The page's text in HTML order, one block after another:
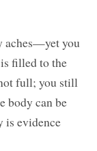
aches—yet you
filled to the
full; you still
body can be
is evidence